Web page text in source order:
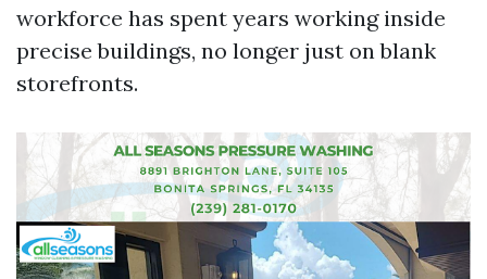
workforce has spent years working inside
precise buildings, no longer just on blank
storefronts.